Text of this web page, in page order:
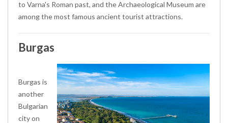
to Varna's Roman past, and the Archaeological Museum are
among the most famous ancient tourist attractions.
Burgas
Burgas is
another
Bulgarian
city on